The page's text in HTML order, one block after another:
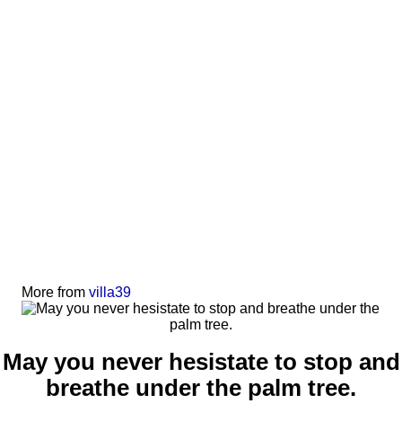
More fromvilla39
May you never hesistate to stop and
breathe under the palm tree.